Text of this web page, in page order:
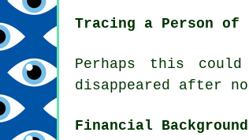
Tracing a Person
Perhaps this
disappeared after
Financial Background